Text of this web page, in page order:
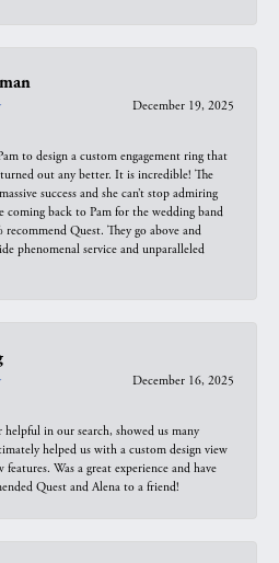
December 19, 2025
to design a custom engagement ring that
out any better. It is incredible! The
success and she can’t stop admiring
coming back to Pam for the wedding band
recommend Quest. They go above and
phenomenal service and unparalleled
December 16, 2025
helpful in our search, showed us many
helped us with a custom design view
features. Was a great experience and have
Quest and Alena to a friend!